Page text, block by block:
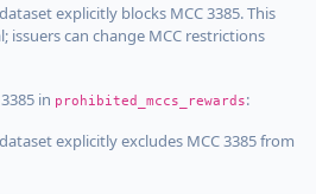
explicitly blocks MCC 3385. This
can change MCC restrictions
in prohibited_mccs_rewards:
explicitly excludes MCC 3385 from